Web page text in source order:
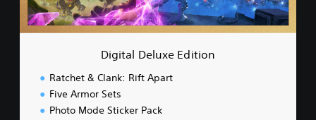
x
Digital Deluxe Edition
Ratchet & Clank: Rift Apart
Five Armor Sets
Photo Mode Sticker Pack